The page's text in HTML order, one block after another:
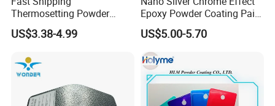
Thermosetting Powder
Coating Customized Colors
Wrinkle Texture Powder
US$3.38-4.99
Epoxy Powder Coating Paint
to Replace Electroplating
US$5.00-5.70